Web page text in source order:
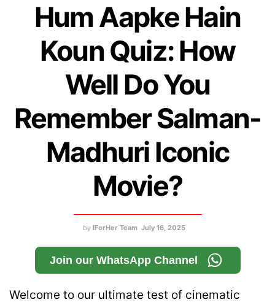
Hum Aapke Hain
Koun Quiz: How
Well Do You
Remember Salman-
Madhuri Iconic
Movie?
by IForHer Team July 16, 2025
Join our WhatsApp Channel
Welcome to our ultimate test of cinematic